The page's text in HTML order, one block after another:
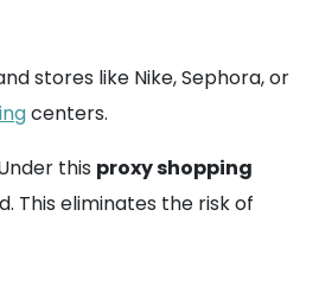
stores like Nike, Sephora, or
centers.
this proxy shopping
This eliminates the risk of